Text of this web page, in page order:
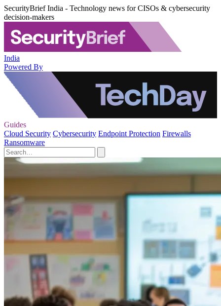
SecurityBrief India - Technology news for CISOs & cybersecurity
decision-makers
India
Powered By
Guides
Cloud Security Cybersecurity Endpoint Protection Firewalls
Ransomware